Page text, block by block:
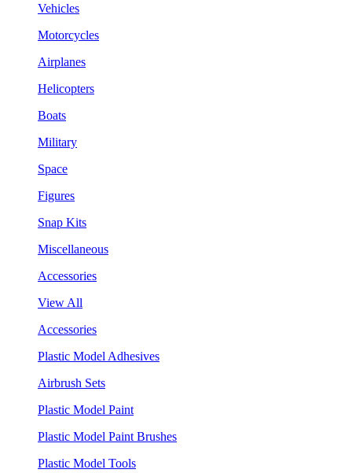
Vehicles
Motorcycles
Airplanes
Helicopters
Boats
Military
Space
Figures
Snap Kits
Miscellaneous
Accessories
View All
Accessories
Plastic Model Adhesives
Airbrush Sets
Plastic Model Paint
Plastic Model Paint Brushes
Plastic Model Tools